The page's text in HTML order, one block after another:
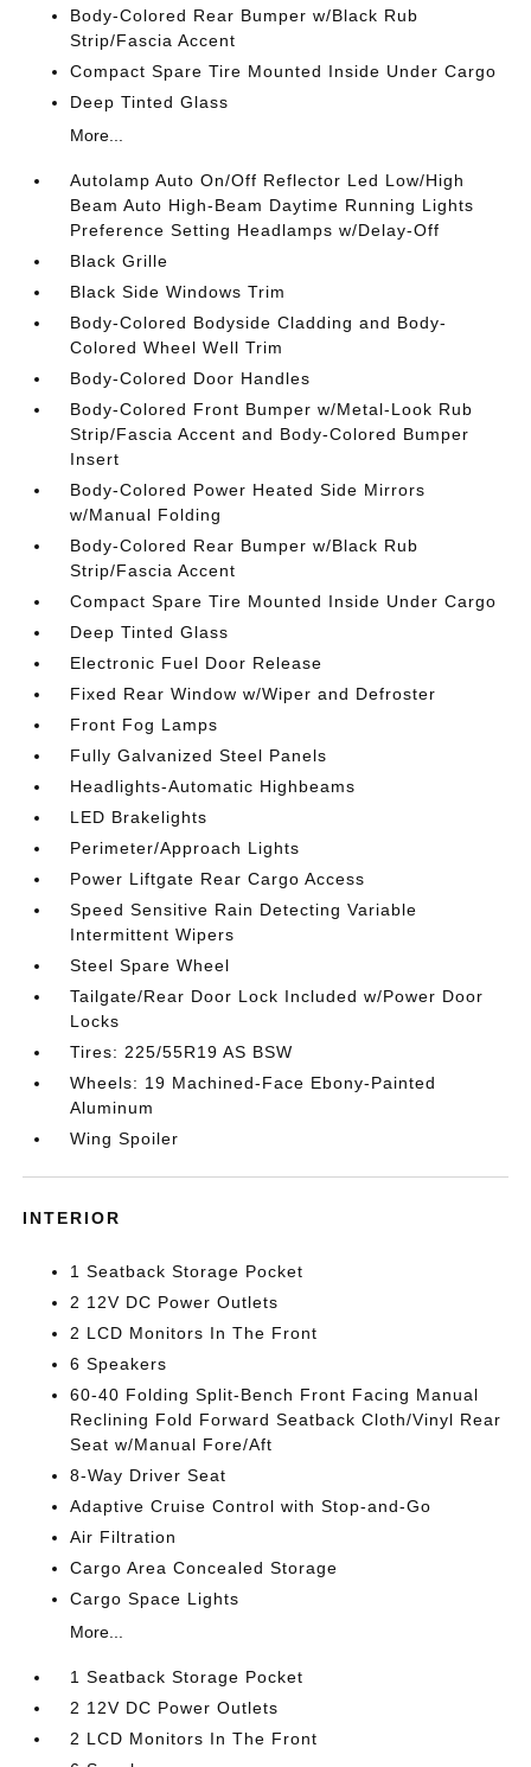
Body-Colored Rear Bumper w/Black Rub
Strip/Fascia Accent
Compact Spare Tire Mounted Inside Under Cargo
Deep Tinted Glass
More...
Autolamp Auto On/Off Reflector Led Low/High
Beam Auto High-Beam Daytime Running Lights
Preference Setting Headlamps w/Delay-Off
Black Grille
Black Side Windows Trim
Body-Colored Bodyside Cladding and Body-
Colored Wheel Well Trim
Body-Colored Door Handles
Body-Colored Front Bumper w/Metal-Look Rub
Strip/Fascia Accent and Body-Colored Bumper
Insert
Body-Colored Power Heated Side Mirrors
w/Manual Folding
Body-Colored Rear Bumper w/Black Rub
Strip/Fascia Accent
Compact Spare Tire Mounted Inside Under Cargo
Deep Tinted Glass
Electronic Fuel Door Release
Fixed Rear Window w/Wiper and Defroster
Front Fog Lamps
Fully Galvanized Steel Panels
Headlights-Automatic Highbeams
LED Brakelights
Perimeter/Approach Lights
Power Liftgate Rear Cargo Access
Speed Sensitive Rain Detecting Variable
Intermittent Wipers
Steel Spare Wheel
Tailgate/Rear Door Lock Included w/Power Door
Locks
Tires: 225/55R19 AS BSW
Wheels: 19 Machined-Face Ebony-Painted
Aluminum
Wing Spoiler
INTERIOR
1 Seatback Storage Pocket
2 12V DC Power Outlets
2 LCD Monitors In The Front
6 Speakers
60-40 Folding Split-Bench Front Facing Manual
Reclining Fold Forward Seatback Cloth/Vinyl Rear
Seat w/Manual Fore/Aft
8-Way Driver Seat
Adaptive Cruise Control with Stop-and-Go
Air Filtration
Cargo Area Concealed Storage
Cargo Space Lights
More...
1 Seatback Storage Pocket
2 12V DC Power Outlets
2 LCD Monitors In The Front